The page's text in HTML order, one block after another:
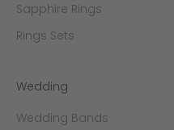
Sapphire Rings
Rings Sets
Wedding
Wedding Bands